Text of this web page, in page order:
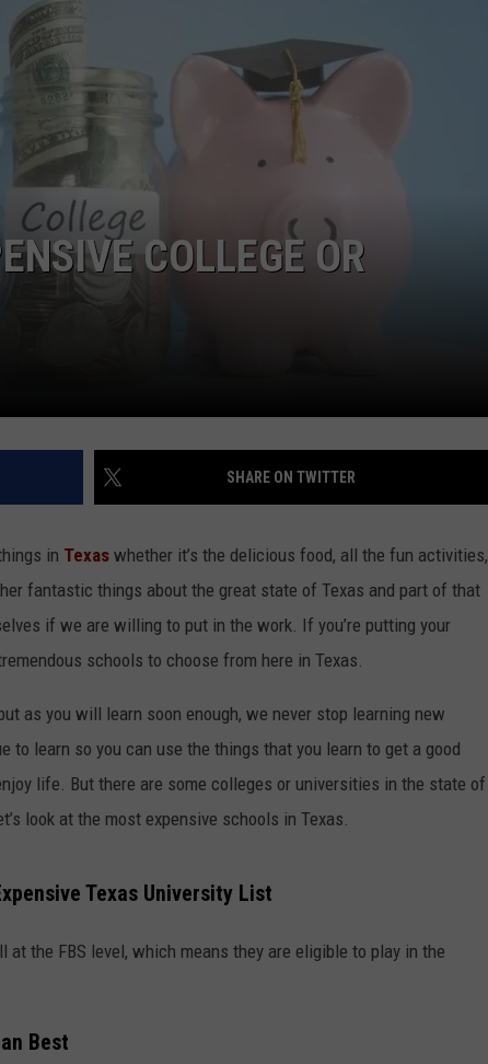
COLLEGE OR
SHARE ON TWITTER
in Texas whether it’s the delicious food, all the fun activities,
fantastic things about the great state of Texas and part of that
if we are willing to put in the work. If you’re putting your
schools to choose from here in Texas.
as you will learn soon enough, we never stop learning new
to learn so you can use the things that you learn to get a good
life. But there are some colleges or universities in the state of
look at the most expensive schools in Texas.
Texas University List
the FBS level, which means they are eligible to play in the
Best